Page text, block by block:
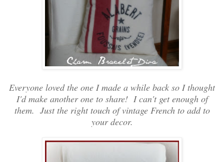
Everyone loved the one I made a while back so I thought
I'd make another one to share! I can't get enough of
them. Just the right touch of vintage French to add to
your decor.